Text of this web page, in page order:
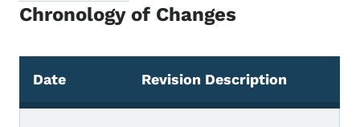
Chronology of Changes
Date Revision Description